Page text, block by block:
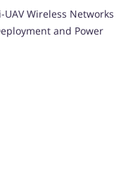
Wireless Networks
and Power